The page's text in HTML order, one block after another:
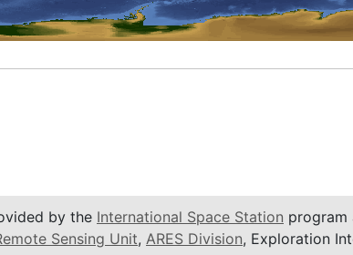
by the International Space Station program
Sensing Unit, ARES Division, Exploration